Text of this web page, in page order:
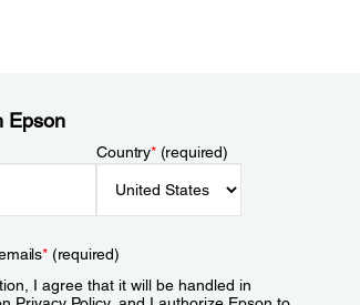
Epson
Country*(required)
*(required)
I agree that it will be handled in